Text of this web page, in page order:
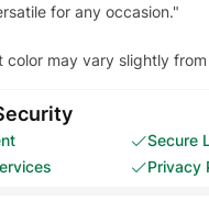
for any occasion."
color may vary slightly
Secure
Privacy